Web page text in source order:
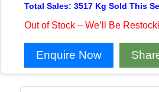
Total Sales: 3517 Kg Sold This
Out of Stock – We’ll Be
Enquire Now